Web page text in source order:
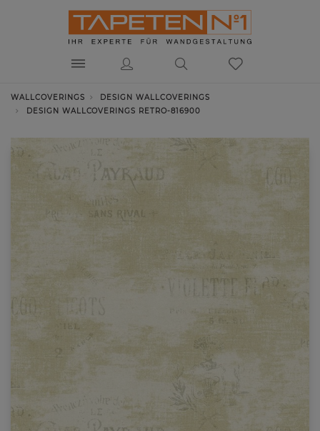
WALLCOVERINGS
DESIGN WALLCOVERINGS
DESIGN WALLCOVERINGS RETRO-816900